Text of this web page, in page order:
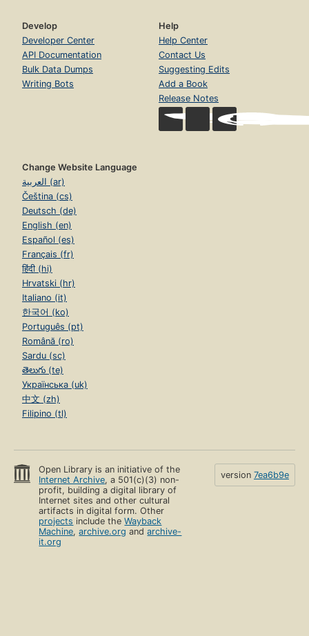
Develop
Developer Center
API Documentation
Bulk Data Dumps
Writing Bots
Help
Help Center
Contact Us
Suggesting Edits
Add a Book
Release Notes
Change Website Language
العربية (ar)
Čeština (cs)
Deutsch (de)
English (en)
Español (es)
Français (fr)
हिंदी (hi)
Hrvatski (hr)
Italiano (it)
한국어 (ko)
Português (pt)
Română (ro)
Sardu (sc)
తెలుగు (te)
Українська (uk)
中文 (zh)
Filipino (tl)
Open Library is an initiative of the
Internet Archive, a 501(c)(3) non-
profit, building a digital library of
Internet sites and other cultural
artifacts in digital form. Other
projects include theWayback
Machine,archive.org andarchive-
it.org
version 7ea6b9e